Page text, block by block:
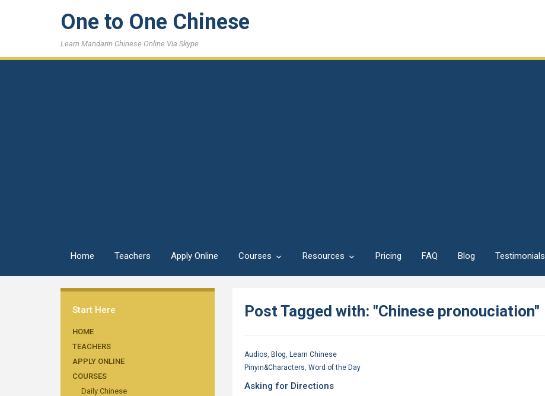
One to One Chinese
Learn Mandarin Chinese Online Via Skype
Home Teachers Apply Online Courses Resources Pricing FAQ Blog Testimonials
Start Here
HOME
TEACHERS
APPLY ONLINE
COURSES
Daily Chinese
Post Tagged with: "Chinese pronouciation"
Audios, Blog, Learn Chinese
Pinyin&Characters, Word of the Day
Asking for Directions